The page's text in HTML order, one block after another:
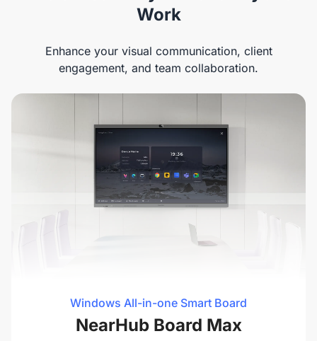
Work
Enhance your visual communication, client
engagement, and team collaboration.
Windows All-in-one Smart Board
NearHub Board Max